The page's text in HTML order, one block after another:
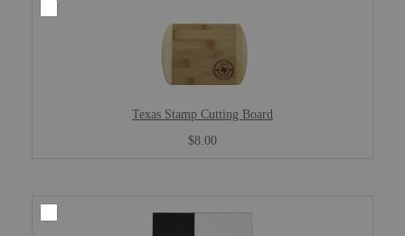
Texas Stamp Cutting Board
$8.00